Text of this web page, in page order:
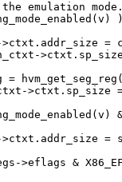
emulation
)
=
>ctxt.sp_size
>ctxt.sp_size
=
>eflags &